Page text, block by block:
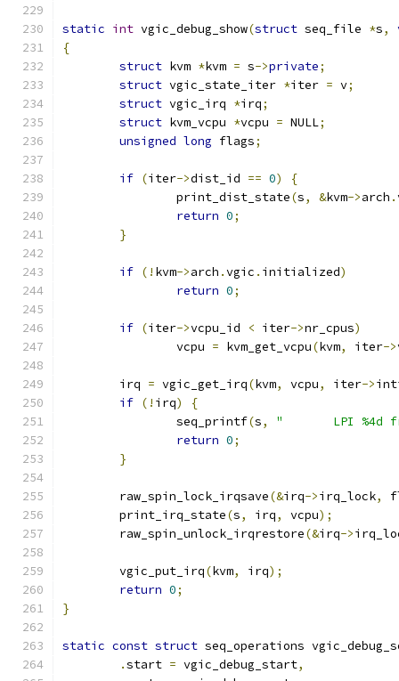
static int vgic_debug_show(struct seq_file *s,
{
struct kvm *kvm = s->private;
struct vgic_state_iter *iter = v;
struct vgic_irq *irq;
struct kvm_vcpu *vcpu = NULL;
unsigned long flags;
if (iter->dist_id == 0)
{
		print_dist_state
(s, &kvm->arch .
return 0;
}
if (! kvm->arch .vgic . initialized)
return 0;
if (iter->vcpu_id < iter->nr_cpus)
		vcpu
= kvm_get_vcpu(kvm, iter->
	irq
= vgic_get_irq(kvm, vcpu, iter->
if (! irq)
{
		seq_printf
(s,
"       LPI %4d
return 0;
}
	raw_spin_lock_irqsave
(&irq->irq_lock,
	print_irq_state
(s, irq, vcpu);
	raw_spin_unlock_irqrestore
(&irq->
	vgic_put_irq
(kvm, irq);
return 0;
}
static const struct seq_operations
.start = vgic_debug_start,